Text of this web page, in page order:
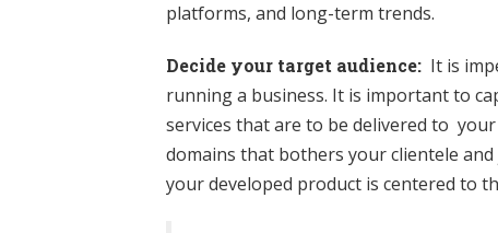
platforms, and long-term trends.
Decide your target audience: It is
running a business. It is important to
services that are to be delivered to
domains that bothers your clientele
your developed product is centered to